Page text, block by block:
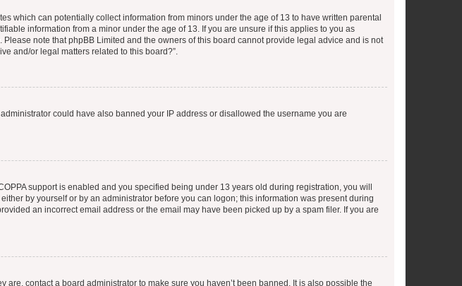
which can potentially collect information from minors under the age of 13 to have written parental
information from a minor under the age of 13. If you are unsure if this applies to you as
note that phpBB Limited and the owners of this board cannot provide legal advice and is not
and/or legal matters related to this board?”.
could have also banned your IP address or disallowed the username you are
support is enabled and you specified being under 13 years old during registration, you will
by yourself or by an administrator before you can logon; this information was present during
an incorrect email address or the email may have been picked up by a spam filer. If you are
contact a board administrator to make sure you haven’t been banned. It is also possible the